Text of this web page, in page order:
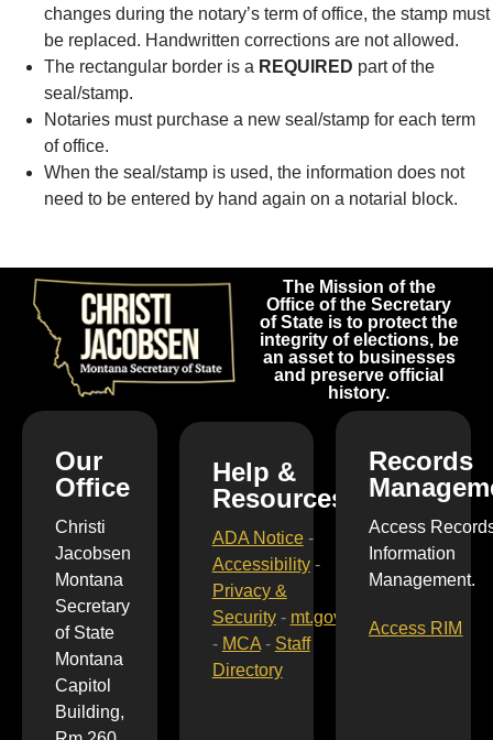
changes during the notary’s term of office, the stamp must
be replaced. Handwritten corrections are not allowed.
The rectangular border is a REQUIRED part of the
seal/stamp.
Notaries must purchase a new seal/stamp for each term
of office.
When the seal/stamp is used, the information does not
need to be entered by hand again on a notarial block.
The Mission of the
Office of the Secretary
of State is to protect the
integrity of elections, be
an asset to businesses
and preserve official
history.
Our
Office
Christi
Jacobsen
Montana
Secretary
of State
Montana
Capitol
Building,
Help &
Resources
ADA Notice-
Accessibility-
Privacy &
Security- mt.gov
- MCA- Staff
Directory
Records
Access
Information
Management.
Access RIM